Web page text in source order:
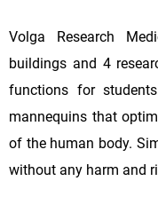
Volga Research
buildings and 4
functions for
mannequins that
of the human body.
without any harm and